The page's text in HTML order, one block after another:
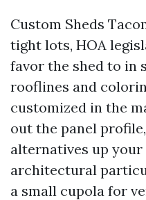
Custom Sheds
tight lots, HOA
favor the shed to in
rooflines and
customized in the
out the panel
alternatives up
architectural
a small cupola for